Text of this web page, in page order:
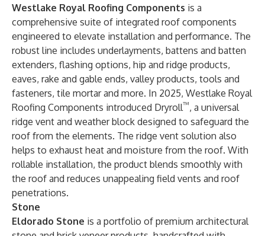
Westlake Royal Roofing Components is a
comprehensive suite of integrated roof components
engineered to elevate installation and performance. The
robust line includes underlayments, battens and batten
extenders, flashing options, hip and ridge products,
eaves, rake and gable ends, valley products, tools and
fasteners, tile mortar and more. In 2025, Westlake Royal
Roofing Components introduced Dryroll™, a universal
ridge vent and weather block designed to safeguard the
roof from the elements. The ridge vent solution also
helps to exhaust heat and moisture from the roof. With
rollable installation, the product blends smoothly with
the roof and reduces unappealing field vents and roof
penetrations.
Stone
Eldorado Stone is a portfolio of premium architectural